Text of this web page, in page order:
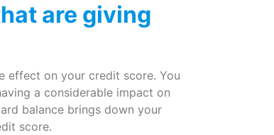
are giving
effect on your credit score. You
a considerable impact on
balance brings down your
score.